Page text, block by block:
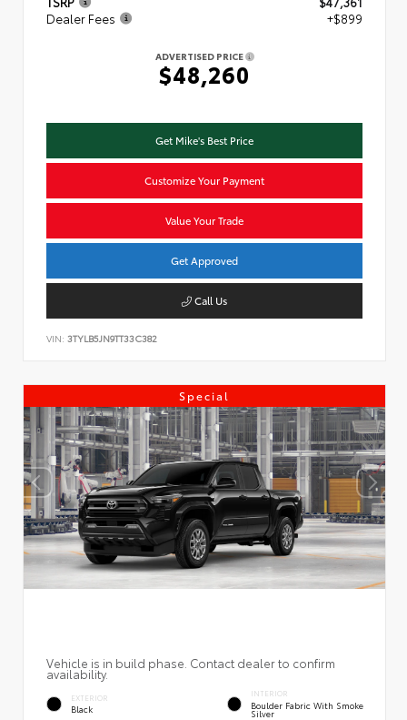
Dealer Fees
+$899
ADVERTISED PRICE
$48,260
Get Mike's Best Price
Customize Your Payment
Value Your Trade
Get Approved
Call Us
VIN: 3TYLB5JN9TT33C382
Special
Vehicle is in build phase. Contact dealer to confirm
availability.
EXTERIOR
Black
INTERIOR
Boulder Fabric With Smoke
Silver